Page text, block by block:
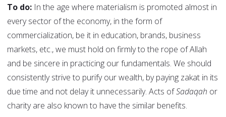
To do: In the age where materialism is promoted almost in
every sector of the economy, in the form of
commercialization, be it in education, brands, business
markets, etc., we must hold on firmly to the rope of Allah
and be sincere in practicing our fundamentals. We should
consistently strive to purify our wealth, by paying zakat in its
due time and not delay it unnecessarily. Acts ofSadaqah or
charity are also known to have the similar benefits.